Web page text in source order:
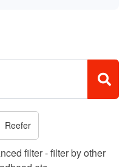
Reefer
filter - filter by other